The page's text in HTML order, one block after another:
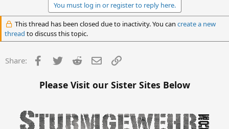
You must log in or register to reply here.
This thread has been closed due to inactivity. You can create a new
thread to discuss this topic.
Share: Facebook
Twitter Reddit Email
Please Visit our Sister Sites Below